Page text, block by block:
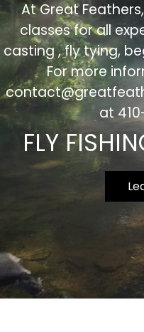
At Great
classes for all
casting , fly tying,
For more
at
FLY